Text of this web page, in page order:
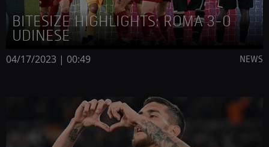
BITESIZE HIGHLIGHTS: ROMA 3-0
UDINESE
04/17/2023 | 00:49 NEWS